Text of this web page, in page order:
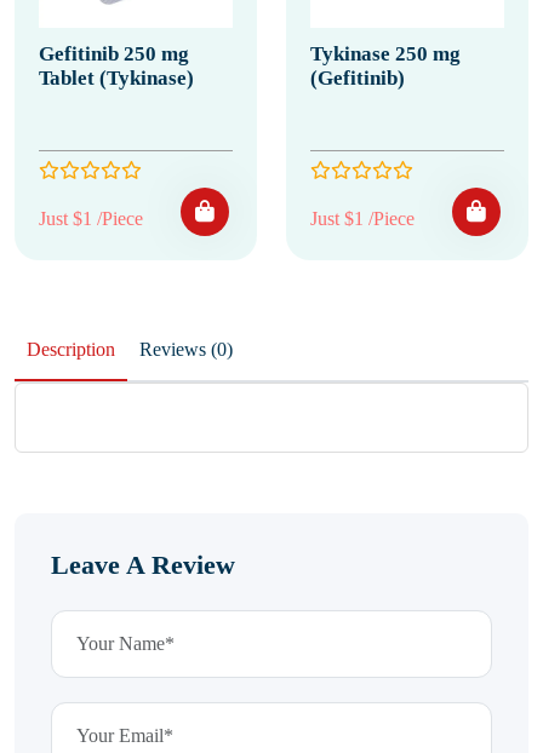
Gefitinib 250 mg
Tablet (Tykinase)
Just $1 /Piece
Tykinase 250 mg
(Gefitinib)
Just $1 /Piece
Description Reviews (0)
Leave A Review